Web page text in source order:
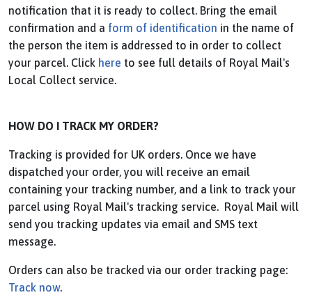
notification that it is ready to collect. Bring the email
confirmation and a form of identification in the name of
the person the item is addressed to in order to collect
your parcel. Click here to see full details of Royal Mail's
Local Collect service.
HOW DO I TRACK MY ORDER?
Tracking is provided for UK orders. Once we have
dispatched your order, you will receive an email
containing your tracking number, and a link to track your
parcel using Royal Mail's tracking service. Royal Mail will
send you tracking updates via email and SMS text
message.
Orders can also be tracked via our order tracking page:
Track now.